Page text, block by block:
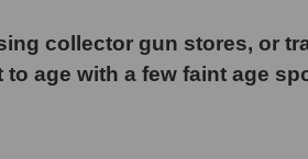
collector gun stores, or
age with a few faint age